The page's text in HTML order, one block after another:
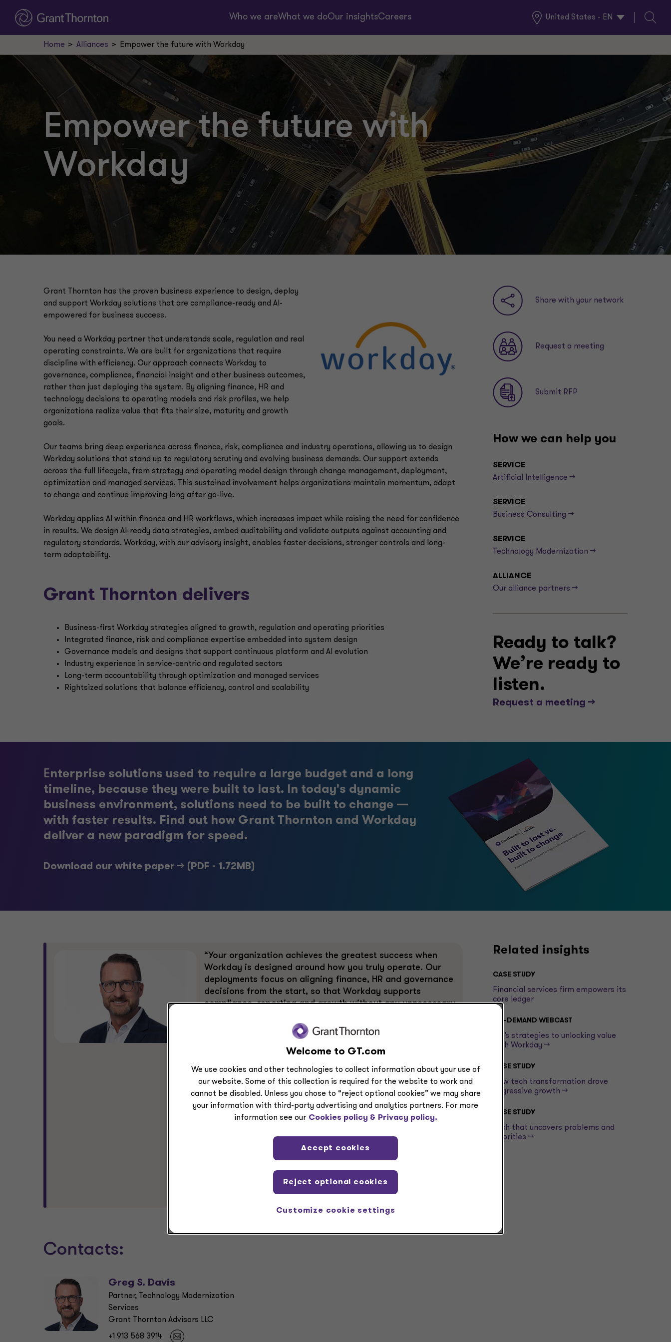
Who we areWhat we doOur insightsCareers United States - EN
Global
Locations
Search
Home Alliances Empower the future with Workday
Empower the future with
Workday
Grant Thornton has the proven business experience to design, deploy
and support Workday solutions that are compliance-ready and AI-
empowered for business success.
You need a Workday partner that understands scale, regulation and real
operating constraints. We are built for organizations that require
discipline with efficiency. Our approach connects Workday to
governance, compliance, financial insight and other business outcomes,
rather than just deploying the system. By aligning finance, HR and
technology decisions to operating models and risk profiles, we help
organizations realize value that fits their size, maturity and growth
goals.
Our teams bring deep experience across finance, risk, compliance and industry operations, allowing us to design
Workday solutions that stand up to regulatory scrutiny and evolving business demands. Our support extends
across the full lifecycle, from strategy and operating model design through change management, deployment,
optimization and managed services. This sustained involvement helps organizations maintain momentum, adapt
to change and continue improving long after go-live.
Workday applies AI within finance and HR workflows, which increases impact while raising the need for confidence
in results. We design AI-ready data strategies, embed auditability and validate outputs against accounting and
regulatory standards. Workday, with our advisory insight, enables faster decisions, stronger controls and long-
term adaptability.
Grant Thornton delivers
Business-first Workday strategies aligned to growth, regulation and operating priorities
Integrated finance, risk and compliance expertise embedded into system design
Governance models and designs that support continuous platform and AI evolution
Industry experience in service-centric and regulated sectors
Long-term accountability through optimization and managed services
Rightsized solutions that balance efficiency, control and scalability
Share with your network
Request a meeting
Submit RFP
How we can help you
SERVICE
Artificial Intelligence -->
SERVICE
Business Consulting -->
SERVICE
Technology Modernization -->
ALLIANCE
Our alliance partners -->
Ready to talk?
We’re ready to
listen.
Request a meeting -->
Enterprise solutions used to require a large budget and a long
timeline, because they were built to last. In today's dynamic
business environment, solutions need to be built to change —
with faster results. Find out how Grant Thornton and Workday
deliver a new paradigm for speed.
Download our white paper --> (PDF - 1.72MB)
“Your organization achieves the greatest success when
Workday is designed around how you truly operate. Our
deployments focus on aligning finance, HR and governance
decisions from the start, so that Workday supports
compliance, reporting and growth without any unnecessary
finance and HR workflows, and leaders need to trust those
results. So, we design AI-ready data models, embed
auditability and validate outputs against regulatory and
accounting standards.
The result is faster insight, improved efficiency and
confidence that AI is supporting the business in a
responsible, scalable way. Ultimately, the business
alignment and modernization help organizations move
beyond seeing their ERP as a system to manage, to instead
see it as a foundation that supports better decisions,
stronger controls and long-term adaptability.”
Partner, Technology Modernization Services
Grant Thornton Advisors LLC
Related insights
CASE STUDY
Financial services firm empowers its
core ledger
ON-DEMAND WEBCAST
GT’s strategies to unlocking value
with Workday -->
CASE STUDY
How tech transformation drove
aggressive growth -->
CASE STUDY
Tech that uncovers problems and
priorities -->
Contacts:
Greg S. Davis
Partner, Technology Modernization
Services
Grant Thornton Advisors LLC
+1 913 568 3914
Welcome to GT.com
We use cookies and other technologies to collect information about your use of
our website. Some of this collection is required for the website to work and
cannot be disabled. Unless you chose to “reject optional cookies” we may share
your information with third-party advertising and analytics partners. For more
information see our Cookies policy & Privacy policy.
Customize cookie settings
Reject optional cookies
Accept cookies